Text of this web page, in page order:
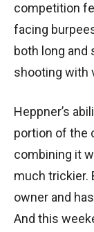
competition
facing
both long and
shooting with
Heppner’s
portion of the
combining it
much trickier.
owner and
And this